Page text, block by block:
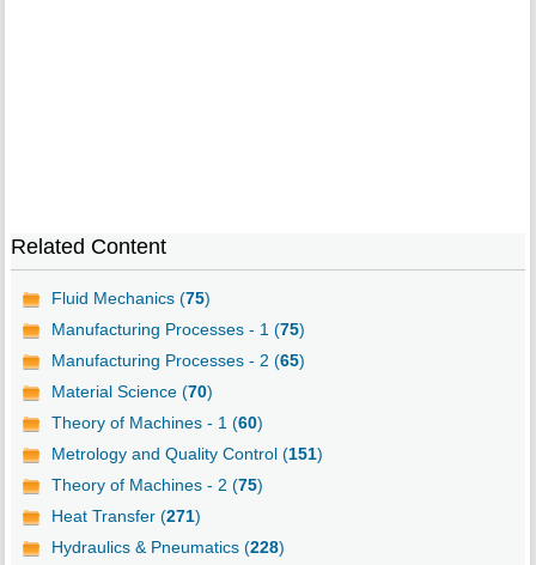
Related Content
Fluid Mechanics (75)
Manufacturing Processes - 1 (75)
Manufacturing Processes - 2 (65)
Material Science (70)
Theory of Machines - 1 (60)
Metrology and Quality Control (151)
Theory of Machines - 2 (75)
Heat Transfer (271)
Hydraulics & Pneumatics (228)